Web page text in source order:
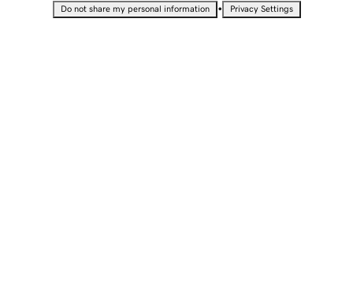
Do not share my personal information • Privacy Settings